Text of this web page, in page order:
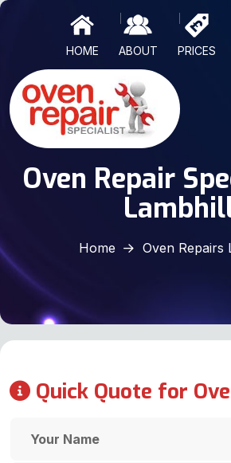
HOME ABOUT PRICES
Oven Repair
Home Oven Repairs
Quick Quote for